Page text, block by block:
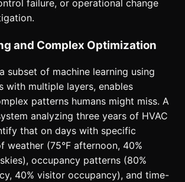
failure, or operational change
and Complex Optimization
subset of machine learning using
with multiple layers, enables
patterns humans might miss. A
analyzing three years of HVAC
that on days with specific
weather (75°F afternoon, 40%
occupancy patterns (80%
40% visitor occupancy), and time-